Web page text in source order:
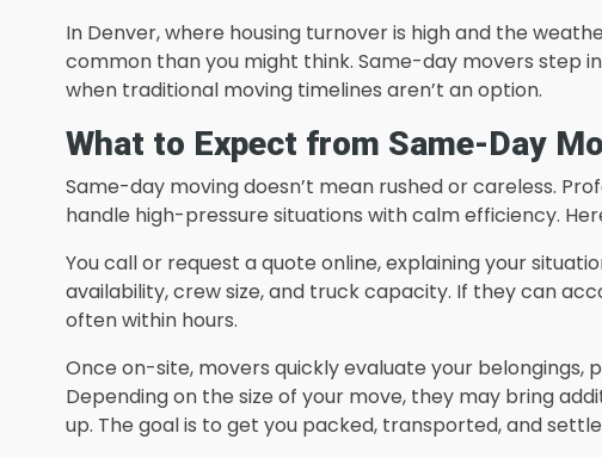
In Denver, where housing turnover is high and the
common than you might think. Same-day movers step
when traditional moving timelines aren’t an option.
What to Expect from Same-Day
Same-day moving doesn’t mean rushed or careless.
handle high-pressure situations with calm efficiency.
You call or request a quote online, explaining your
availability, crew size, and truck capacity. If they can
often within hours.
Once on-site, movers quickly evaluate your belongings,
Depending on the size of your move, they may bring
up. The goal is to get you packed, transported, and